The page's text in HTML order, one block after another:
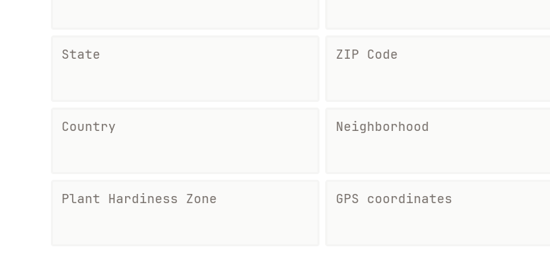
State ZIP Code
Country Neighborhood
Plant Hardiness Zone GPS coordinates